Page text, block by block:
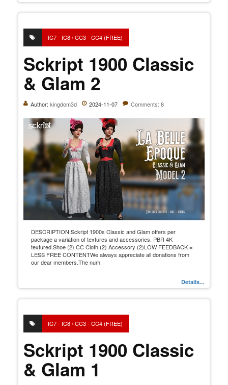
IC7 - IC8 / CC3 - CC4 (FREE)
Sckript 1900 Classic
& Glam 2
Author: kingdom3d 2024-11-07 Comments: 8
DESCRIPTION:Sckript 1900s Classic and Glam offers per
package a variation of textures and accessories. PBR 4K
textured.Shoe (2) CC Cloth (2) Accessory (2)LOW FEEDBACK =
LESS FREE CONTENTWe always appreciate all donations from
our dear members.The num
Details...
IC7 - IC8 / CC3 - CC4 (FREE)
Sckript 1900 Classic
& Glam 1